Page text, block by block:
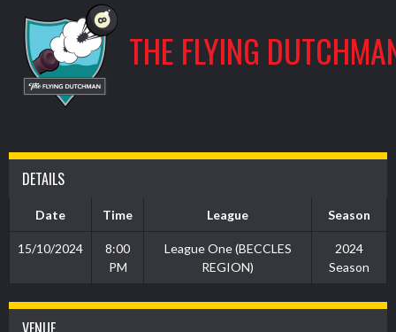
THE FLYING
DETAILS
Date Time League Season
15/10/2024
8:00
PM
League One (BECCLES
REGION)
2024
Season